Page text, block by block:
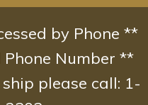
by Phone **
Phone Number **
please call: 1-